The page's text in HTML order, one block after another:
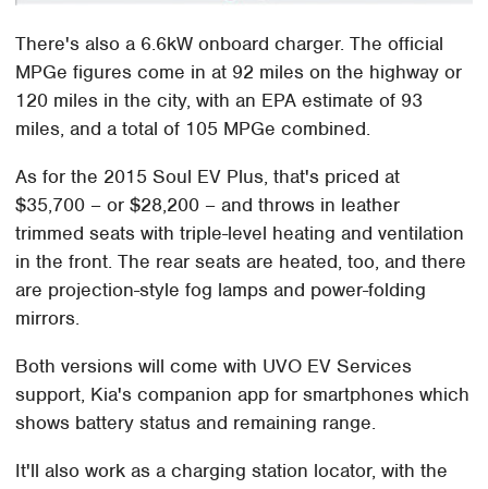
There's also a 6.6kW onboard charger. The official
MPGe figures come in at 92 miles on the highway or
120 miles in the city, with an EPA estimate of 93
miles, and a total of 105 MPGe combined.
As for the 2015 Soul EV Plus, that's priced at
$35,700 – or $28,200 – and throws in leather
trimmed seats with triple-level heating and ventilation
in the front. The rear seats are heated, too, and there
are projection-style fog lamps and power-folding
mirrors.
Both versions will come with UVO EV Services
support, Kia's companion app for smartphones which
shows battery status and remaining range.
It'll also work as a charging station locator, with the